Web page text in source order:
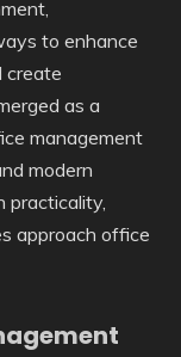
to enhance
create
as a
management
modern
practicality,
approach office